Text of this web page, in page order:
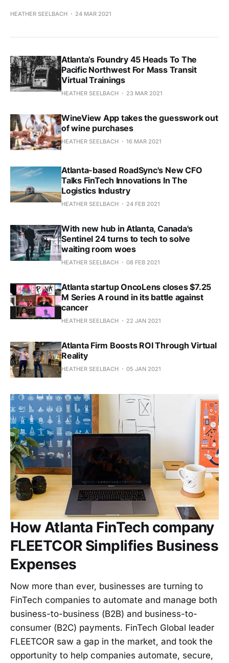
HEATHER SEELBACH 24 MAR 2021
Atlanta’s Foundry 45 Heads To The
Pacific Northwest For Mass Transit
Virtual Trainings
HEATHER SEELBACH 23 MAR 2021
WineView App takes the guesswork out
of wine purchases
HEATHER SEELBACH 16 MAR 2021
Atlanta-based RoadSync's New CFO
Talks FinTech Innovations In The
Logistics Industry
HEATHER SEELBACH 24 FEB 2021
With new hub in Atlanta, Canada's
Sentinel 24 turns to tech to solve
waiting room woes
HEATHER SEELBACH 08 FEB 2021
Atlanta startup OncoLens closes $7.25
M Series A round in its battle against
cancer
HEATHER SEELBACH 22 JAN 2021
Atlanta Firm Boosts ROI Through Virtual
Reality
HEATHER SEELBACH 05 JAN 2021
How Atlanta FinTech company
FLEETCOR Simplifies Business
Expenses
Now more than ever, businesses are turning to
FinTech companies to automate and manage both
business-to-business (B2B) and business-to-
consumer (B2C) payments. FinTech Global leader
FLEETCOR saw a gap in the market, and took the
opportunity to help companies automate, secure,